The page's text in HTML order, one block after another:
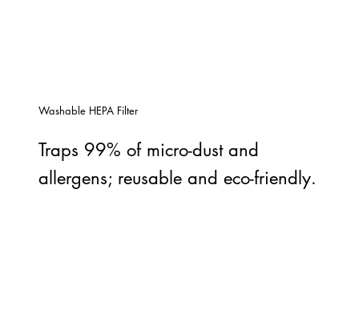
Traps 99% of micro-dust and
allergens; reusable and eco-friendly.
Washable HEPA Filter